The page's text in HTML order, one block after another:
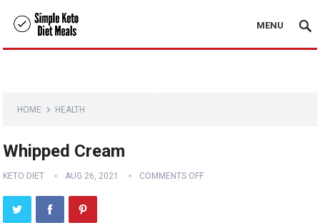
MENU
HOME HEALTH
Whipped Cream
KETO DIET AUG 26, 2021 COMMENTS OFF